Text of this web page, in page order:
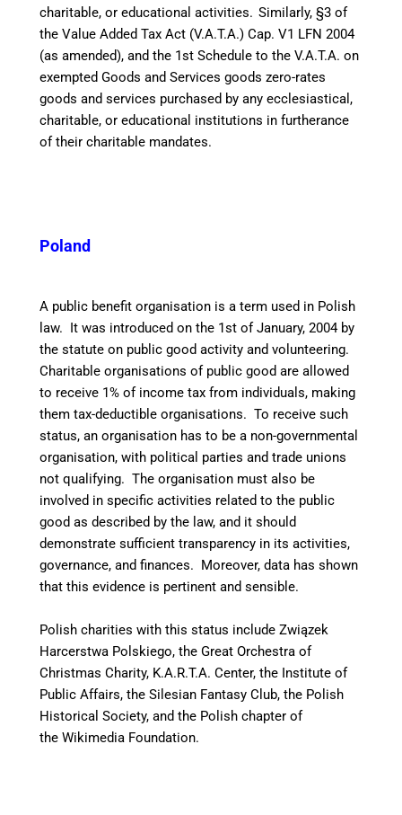
charitable, or educational activities. Similarly, §3 of
the Value Added Tax Act (V.A.T.A.) Cap. V1 LFN 2004
(as amended), and the 1st Schedule to the V.A.T.A. on
exempted Goods and Services goods zero-rates
goods and services purchased by any ecclesiastical,
charitable, or educational institutions in furtherance
of their charitable mandates.
Poland
A public benefit organisation is a term used in Polish
law. It was introduced on the 1st of January, 2004 by
the statute on public good activity and volunteering.
Charitable organisations of public good are allowed
to receive 1% of income tax from individuals, making
them tax-deductible organisations. To receive such
status, an organisation has to be a non-governmental
organisation, with political parties and trade unions
not qualifying. The organisation must also be
involved in specific activities related to the public
good as described by the law, and it should
demonstrate sufficient transparency in its activities,
governance, and finances. Moreover, data has shown
that this evidence is pertinent and sensible.
Polish charities with this status include Związek
Harcerstwa Polskiego, the Great Orchestra of
Christmas Charity, K.A.R.T.A. Center, the Institute of
Public Affairs, the Silesian Fantasy Club, the Polish
Historical Society, and the Polish chapter of
the Wikimedia Foundation.